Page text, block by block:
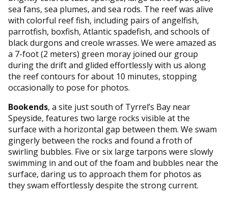
sea fans, sea plumes, and sea rods. The reef was alive
with colorful reef fish, including pairs of angelfish,
parrotfish, boxfish, Atlantic spadefish, and schools of
black durgons and creole wrasses. We were amazed as
a 7-foot (2 meters) green moray joined our group
during the drift and glided effortlessly with us along
the reef contours for about 10 minutes, stopping
occasionally to pose for photos.
Bookends, a site just south of Tyrrel’s Bay near
Speyside, features two large rocks visible at the
surface with a horizontal gap between them. We swam
gingerly between the rocks and found a froth of
swirling bubbles. Five or six large tarpons were slowly
swimming in and out of the foam and bubbles near the
surface, daring us to approach them for photos as
they swam effortlessly despite the strong current.